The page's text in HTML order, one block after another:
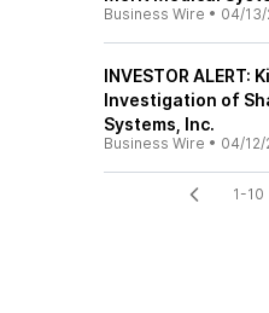
Business Wire • 04/13/
INVESTOR
Investigation of
Systems, Inc.
Business Wire • 04/12/
1-10